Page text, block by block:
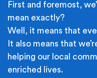
First and foremost,
mean exactly?
Well, it means that
It also means that
helping our local
enriched lives.